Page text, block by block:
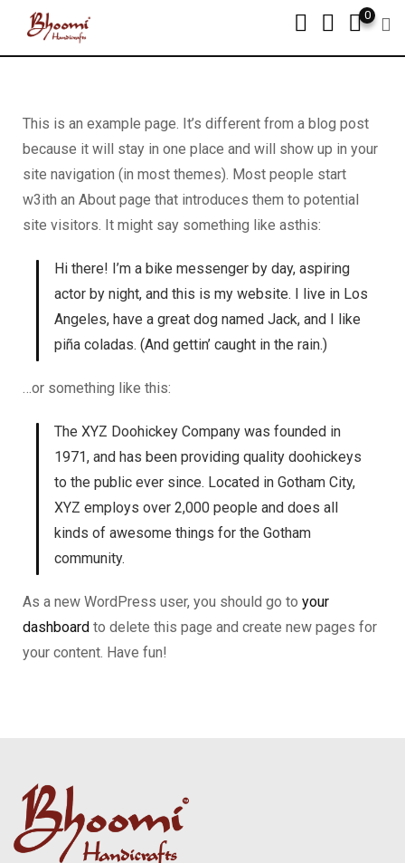
0
This is an example page. It’s different from a blog post
because it will stay in one place and will show up in your
site navigation (in most themes). Most people start
w3ith an About page that introduces them to potential
site visitors. It might say something like asthis:
Hi there! I’m a bike messenger by day, aspiring
actor by night, and this is my website. I live in Los
Angeles, have a great dog named Jack, and I like
piña coladas. (And gettin’ caught in the rain.)
…or something like this:
The XYZ Doohickey Company was founded in
1971, and has been providing quality doohickeys
to the public ever since. Located in Gotham City,
XYZ employs over 2,000 people and does all
kinds of awesome things for the Gotham
community.
As a new WordPress user, you should go to your
dashboard to delete this page and create new pages for
your content. Have fun!